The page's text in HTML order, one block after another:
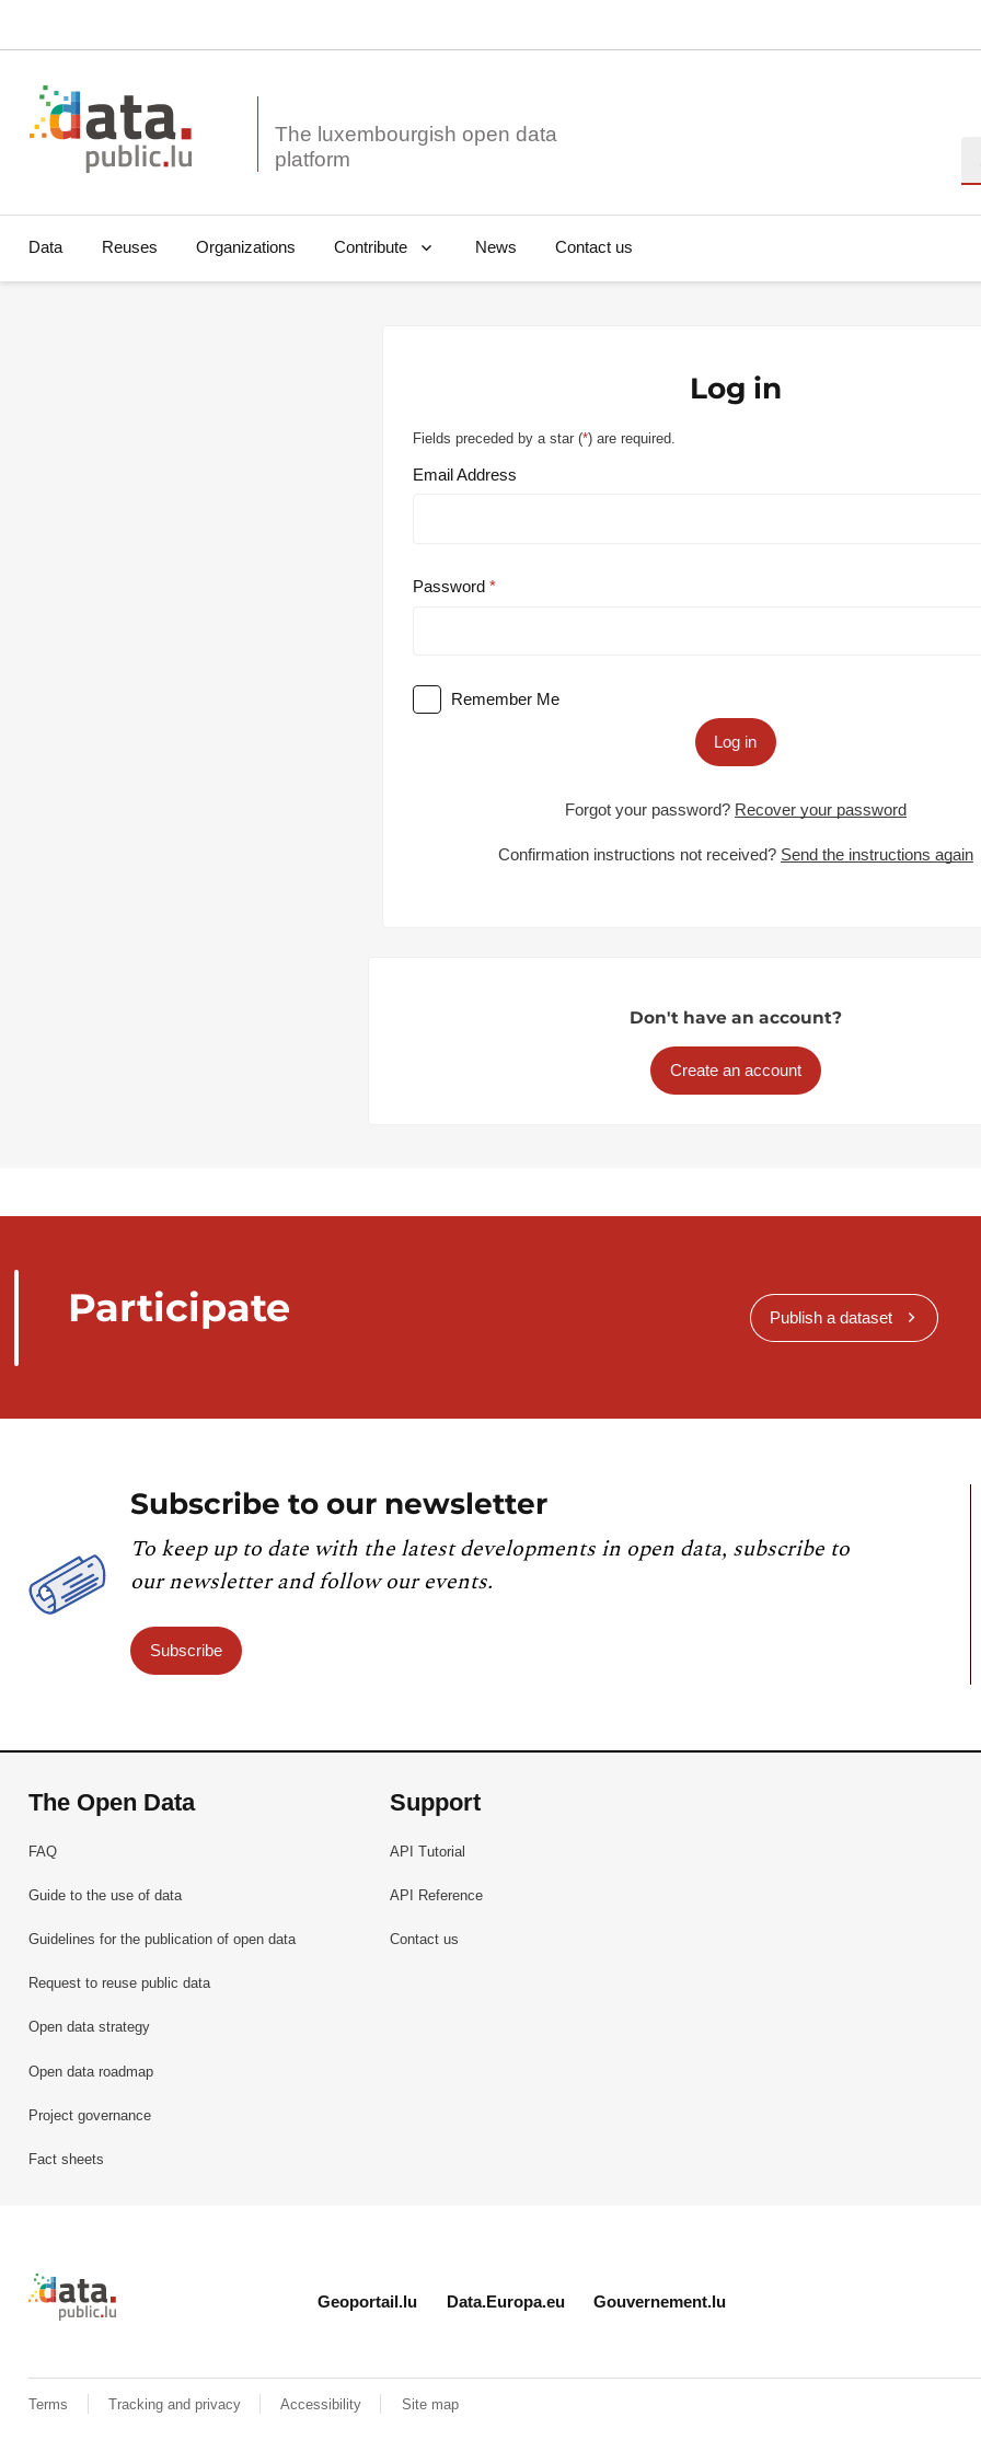
The luxembourgish open data
Data Reuses Organizations Contribute News Contact us
Log in
Fields preceded by a star (*) are required.
Email Address
Password
Remember Me
Log in
Forgot your password? Recover your password
Confirmation instructions not received? Send the instructions again
Don't have an account?
Create an account
Participate Publish a dataset
Subscribe to our newsletter
To keep up to date with the latest developments in open data, subscribe to
our newsletter and follow our events.
Subscribe
The Open Data
FAQ
Guide to the use of data
Guidelines for the publication of open data
Request to reuse public data
Open data strategy
Open data roadmap
Project governance
Fact sheets
Support
API Tutorial
API Reference
Contact us
Retour à l'accueil de data.public.lu
Geoportail.lu Data.Europa.eu Gouvernement.lu
Terms Tracking and privacy Accessibility Site map